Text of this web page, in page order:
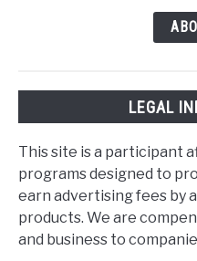
LEGAL
This site is a participant
programs designed to
earn advertising fees by
products. We are
and business to